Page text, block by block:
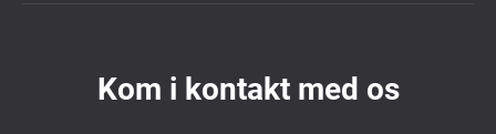
Kom i kontakt med os